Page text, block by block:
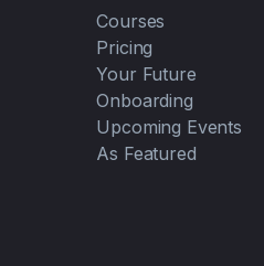
Courses
Pricing
Your Future
Onboarding
Upcoming Events
As Featured